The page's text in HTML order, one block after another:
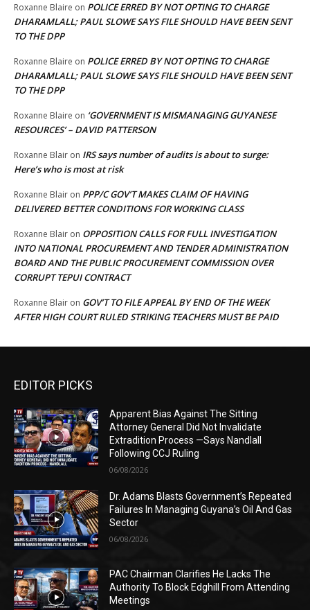
Roxanne Blaire on POLICE ERRED BY NOT OPTING TO CHARGE
DHARAMLALL; PAUL SLOWE SAYS FILE SHOULD HAVE BEEN SENT
TO THE DPP
Roxanne Blaire on POLICE ERRED BY NOT OPTING TO CHARGE
DHARAMLALL; PAUL SLOWE SAYS FILE SHOULD HAVE BEEN SENT
TO THE DPP
Roxanne Blaire on ‘GOVERNMENT IS MISMANAGING GUYANESE
RESOURCES’ – DAVID PATTERSON
Roxanne Blair on IRS says number of audits is about to surge:
Here’s who is most at risk
Roxanne Blair on PPP/C GOV’T MAKES CLAIM OF HAVING
DELIVERED BETTER CONDITIONS FOR WORKING CLASS
Roxanne Blair on OPPOSITION CALLS FOR FULL INVESTIGATION
INTO NATIONAL PROCUREMENT AND TENDER ADMINISTRATION
BOARD AND THE PUBLIC PROCUREMENT COMMISSION OVER
CORRUPT TEPUI CONTRACT
Roxanne Blair on GOV’T TO FILE APPEAL BY END OF THE WEEK
AFTER HIGH COURT RULED STRIKING TEACHERS MUST BE PAID
EDITOR PICKS
Apparent Bias Against The Sitting
Attorney General Did Not Invalidate
Extradition Process —Says Nandlall
Following CCJ Ruling
06/08/2026
Dr. Adams Blasts Government’s Repeated
Failures In Managing Guyana’s Oil And Gas
Sector
06/08/2026
PAC Chairman Clarifies He Lacks The
Authority To Block Edghill From Attending
Meetings